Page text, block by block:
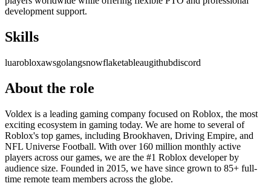
development support.
Skills
luarobloxawsgolangsnowflaketableaugithubdiscord
About the role
Voldex is a leading gaming company focused on Roblox, the most
exciting ecosystem in gaming today. We are home to several of
Roblox's top games, including Brookhaven, Driving Empire, and
NFL Universe Football. With over 160 million monthly active
players across our games, we are the #1 Roblox developer by
audience size. Founded in 2015, we have since grown to 85+ full-
time remote team members across the globe.